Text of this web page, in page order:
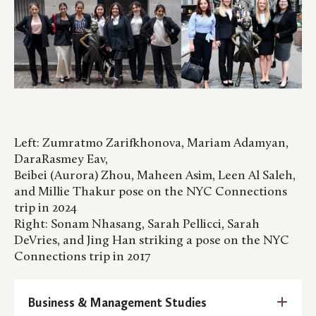
Left: Zumratmo Zarifkhonova, Mariam Adamyan,
DaraRasmey Eav,
Beibei (Aurora) Zhou, Maheen Asim, Leen Al Saleh,
and Millie Thakur pose on the NYC Connections
trip in 2024
Right: Sonam Nhasang, Sarah Pellicci, Sarah
DeVries, and Jing Han striking a pose on the NYC
Connections trip in 2017
Business & Management Studies